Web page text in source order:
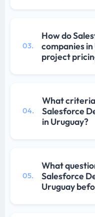
03.
How do
companies
project
04.
What
Salesforce
in Uruguay?
05.
What
Salesforce
Uruguay